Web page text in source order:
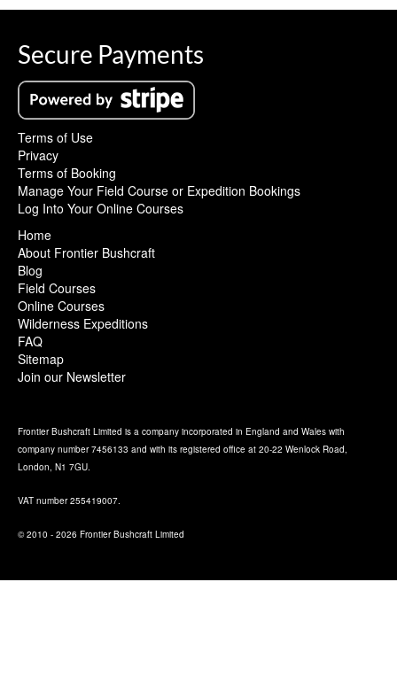
Secure Payments
Terms of Use
Privacy
Terms of Booking
Manage Your Field Course or Expedition Bookings
Log Into Your Online Courses
Home
About Frontier Bushcraft
Blog
Field Courses
Online Courses
Wilderness Expeditions
FAQ
Sitemap
Join our Newsletter
Frontier Bushcraft Limited is a company incorporated in England and Wales with
company number 7456133 and with its registered office at 20-22 Wenlock Road,
London, N1 7GU.
VAT number 255419007.
© 2010 - 2026 Frontier Bushcraft Limited